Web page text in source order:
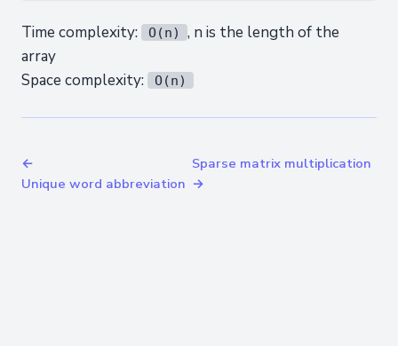
Time complexity: O(n)
, n is the length of the
array
Space complexity:
O(n)
←
Unique word abbreviation
Sparse matrix multiplication
→